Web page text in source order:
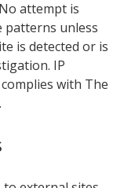
attempt is
patterns unless
is detected or is
IP
with The